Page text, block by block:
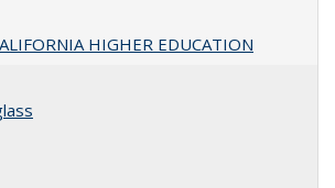
HIGHER EDUCATION